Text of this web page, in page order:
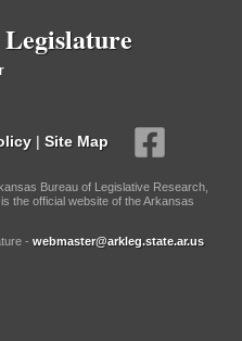
| Site Map
Bureau of Legislative Research,
the official website of the Arkansas
- webmaster@arkleg.state.ar.us